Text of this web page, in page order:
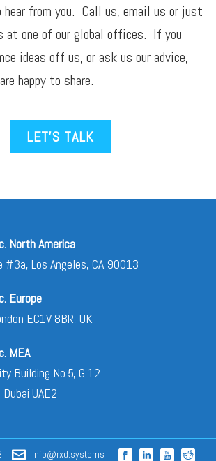
from you. Call us, email us or just
at one of our global offices. If you
ideas off us, or ask us our advice,
happy to share.
LET’S TALK
North America
#3a, Los Angeles, CA 90013
Europe
EC1V 8BR, UK
MEA
Building No.5, G 12
UAE2
info@rxd.systems